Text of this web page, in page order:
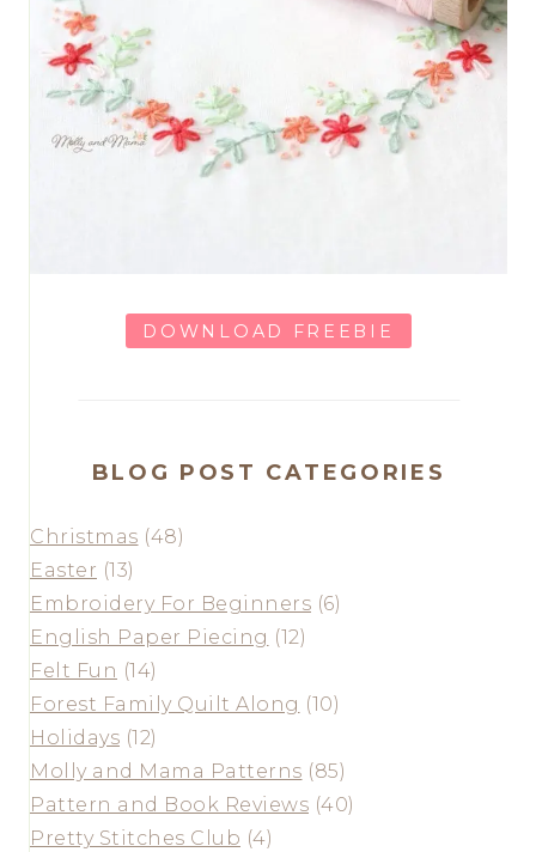
DOWNLOAD FREEBIE
BLOG POST CATEGORIES
Christmas (48)
Easter (13)
Embroidery For Beginners (6)
English Paper Piecing (12)
Felt Fun (14)
Forest Family Quilt Along (10)
Holidays (12)
Molly and Mama Patterns (85)
Pattern and Book Reviews (40)
Pretty Stitches Club (4)